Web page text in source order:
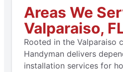
Areas We
Valparaiso,
Rooted in the Valparaiso
Handyman delivers
installation services for